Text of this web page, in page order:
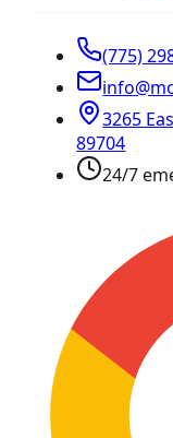
(775)
3265
89704
24/7